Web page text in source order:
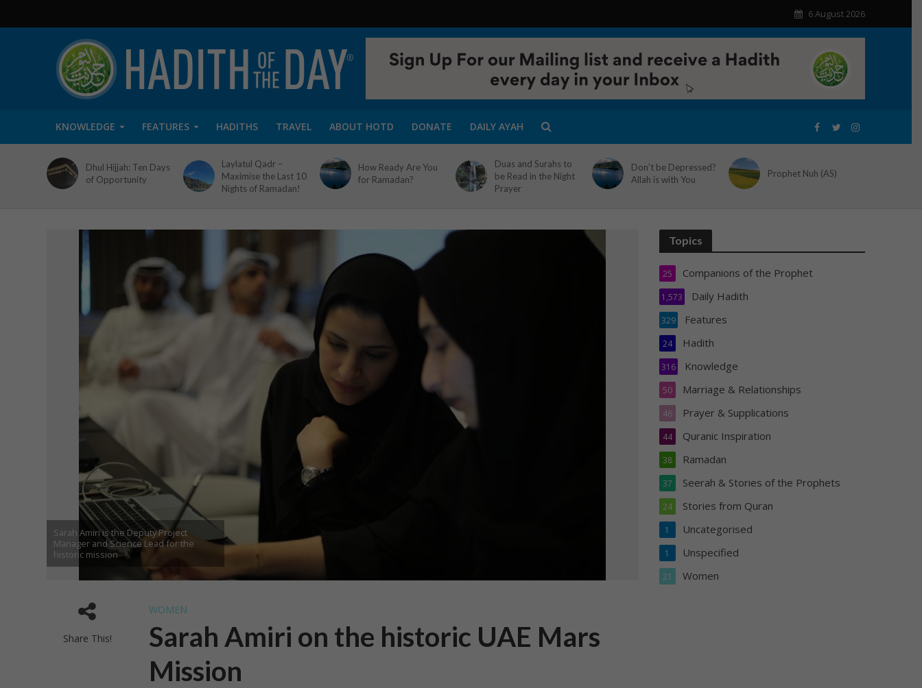
6 August 2026
KNOWLEDGE FEATURES HADITHS TRAVEL ABOUT HOTD DONATE DAILY AYAH
Dhul Hijjah: Ten Days
of Opportunity
Laylatul Qadr –
Maximise the Last 10
Nights of Ramadan!
How Ready Are You
for Ramadan?
Duas and Surahs to
be Read in the Night
Prayer
Don’t be Depressed?
Allah is with You
Prophet Nuh (AS)
Sarah Amiri is the Deputy Project
Manager and Science Lead for the
historic mission
Share This!
WOMEN
Sarah Amiri on the historic UAE Mars
Mission
Topics
Companions of the Prophet
25
Daily Hadith
1,573
Features
329
Hadith
24
Knowledge
316
Marriage & Relationships
50
Prayer & Supplications
46
Quranic Inspiration
44
Ramadan
38
Seerah & Stories of the Prophets
37
Stories from Quran
24
Uncategorised
1
Unspecified
1
Women
21